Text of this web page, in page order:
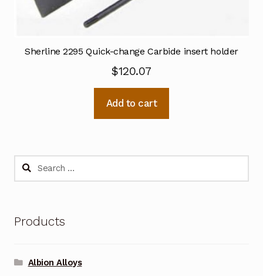
Sherline 2295 Quick-change Carbide insert holder
$120.07
Add to cart
Search
Products
Albion Alloys